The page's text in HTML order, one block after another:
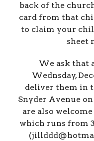
back of the
card from that
to claim your
sheet
We ask that
Wednsday,
deliver them in
Snyder Avenue on
are also
which runs from